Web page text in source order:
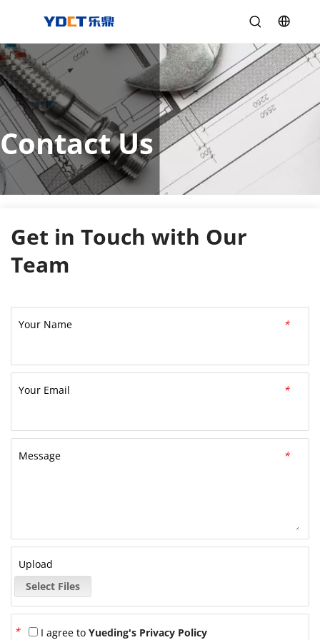
Contact Us
Get in Touch with Our
Team
*
Your Name
*
Your Email
*
Message
Upload
Select Files
* I agree to Yueding's Privacy Policy